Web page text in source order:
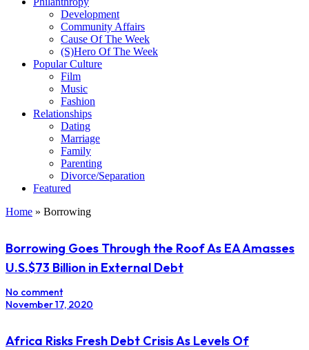
Development
Community Affairs
Cause Of The Week
(S)Hero Of The Week
Popular Culture
Film
Music
Fashion
Relationships
Dating
Marriage
Family
Parenting
Divorce/Separation
Featured
Home » Borrowing
Borrowing Goes Through the Roof As EA Amasses
U.S.$73 Billion in External Debt
No comment
November 17, 2020
Africa Risks Fresh Debt Crisis As Levels Of